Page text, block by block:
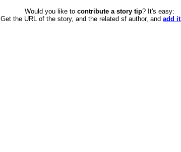
Would you like to contribute a story tip? It's easy:
Get the URL of the story, and the related sf author, and add